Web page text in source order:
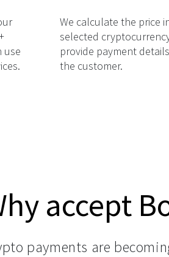
use
We calculate the price
selected
provide payment
the customer.
accept
payments are